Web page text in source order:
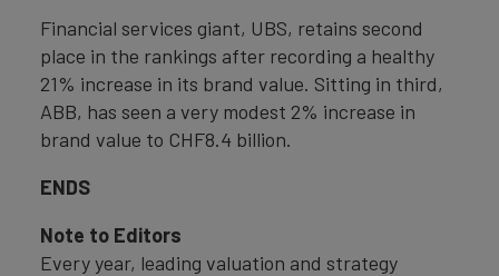
Financial services giant, UBS, retains second
place in the rankings after recording a healthy
21% increase in its brand value. Sitting in third,
ABB, has seen a very modest 2% increase in
brand value to CHF8.4 billion.
ENDS
Note to Editors
Every year, leading valuation and strategy